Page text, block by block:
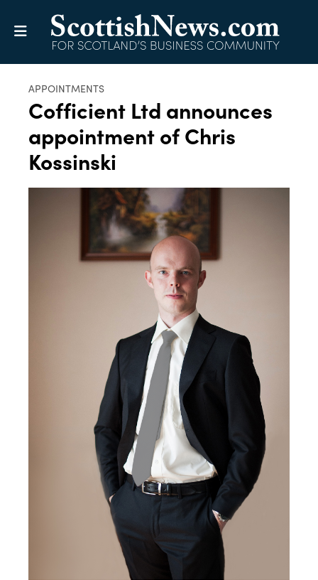
APPOINTMENTS
Cofficient Ltd announces
appointment of Chris
Kossinski